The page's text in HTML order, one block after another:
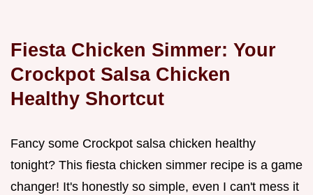
Fiesta Chicken Simmer: Your
Crockpot Salsa Chicken
Healthy Shortcut
Fancy some Crockpot salsa chicken healthy
tonight? This fiesta chicken simmer recipe is a game
changer! It's honestly so simple, even I can't mess it